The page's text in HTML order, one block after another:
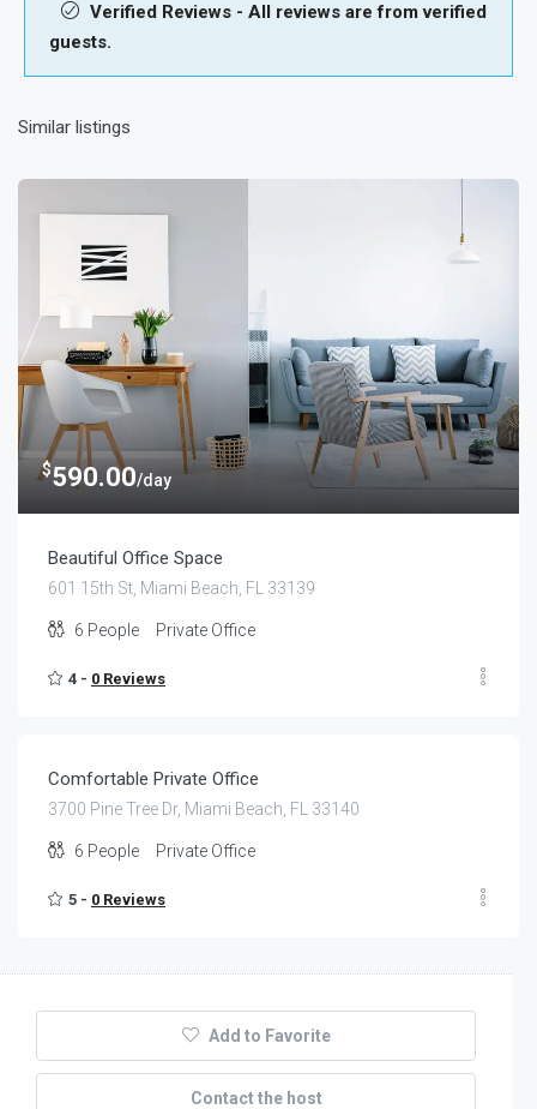
Verified Reviews - All reviews are from verified
guests.
Similar listings
$590.00/day
Beautiful Office Space
601 15th St, Miami Beach, FL 33139
6 People Private Office
4 - 0 Reviews
$
Comfortable Private Office
3700 Pine Tree Dr, Miami Beach, FL 33140
6 People Private Office
5 - 0 Reviews
Add to Favorite
Contact the host